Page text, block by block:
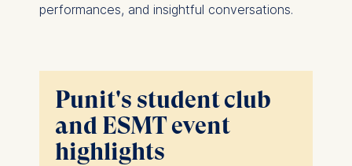
performances, and insightful conversations.
Punit's student club
and ESMT event
highlights